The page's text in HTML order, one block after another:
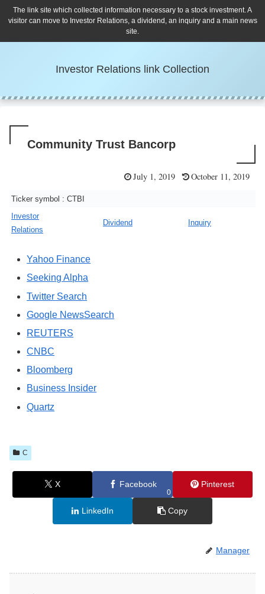
The link site which collected information necessary to a stock investment. A
visitor can move to Investor Relations, a dividend, an inquiry and a main news
site.
Investor Relations link Collection
Community Trust Bancorp
July 1, 2019 October 11, 2019
Ticker symbol : CTBI
Investor
Relations
Dividend Inquiry
Yahoo Finance
Seeking Alpha
Twitter Search
Google NewsSearch
REUTERS
CNBC
Bloomberg
Business Insider
Quartz
C
X Facebook
0
Pinterest
LinkedIn Copy
Manager